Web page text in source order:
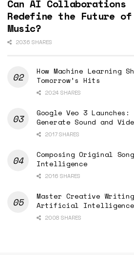
Can AI Collaborations
Redefine the Future
Music?
2036 SHARES
How Machine Learning
Tomorrow’s Hits
2024 SHARES
Google Veo 3 Launches:
Generate Sound and
2017 SHARES
Composing Original
Intelligence
2016 SHARES
Master Creative
Artificial Intelligence
2008 SHARES